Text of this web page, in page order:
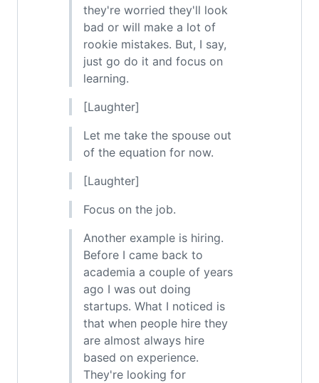
they're worried they'll look
bad or will make a lot of
rookie mistakes. But, I say,
just go do it and focus on
learning.
[Laughter]
Let me take the spouse out
of the equation for now.
[Laughter]
Focus on the job.
Another example is hiring.
Before I came back to
academia a couple of years
ago I was out doing
startups. What I noticed is
that when people hire they
are almost always hire
based on experience.
They're looking for